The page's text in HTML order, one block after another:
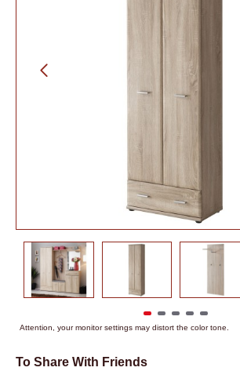
Attention, your monitor settings may distort the color tone.
To Share With Friends